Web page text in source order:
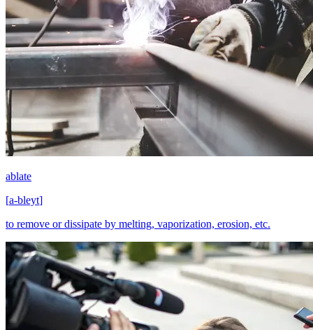
ablate
[a-bleyt]
to remove or dissipate by melting, vaporization, erosion, etc.